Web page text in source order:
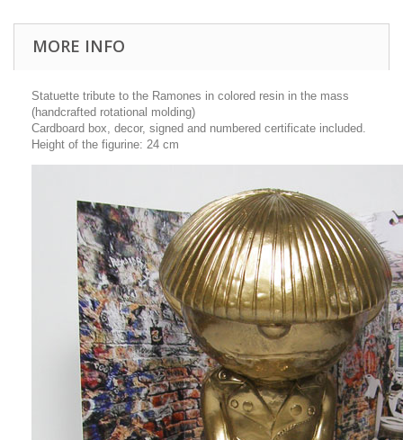
MORE INFO
Statuette tribute to the Ramones in colored resin in the mass
(handcrafted rotational molding)
Cardboard box, decor, signed and numbered certificate included.
Height of the figurine: 24 cm